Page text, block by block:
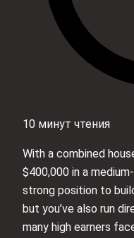
10 минут чтения
With a combined
$400,000 in a
strong position to
but you’ve also run
many high earners